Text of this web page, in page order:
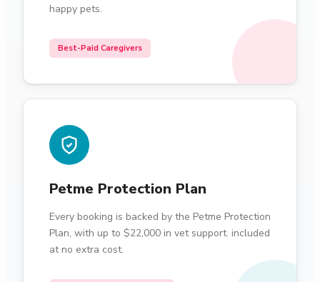
happy pets.
Best-Paid Caregivers
Petme Protection Plan
Every booking is backed by the Petme Protection
Plan, with up to $22,000 in vet support. included
at no extra cost.